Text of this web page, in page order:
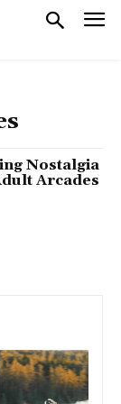
Nostalgia
Arcades